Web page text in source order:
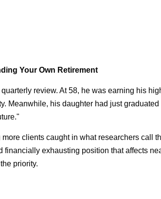
Your Own Retirement
review. At 58, he was earning his
Meanwhile, his daughter had just
clients caught in what researchers call
exhausting position that affects
priority.